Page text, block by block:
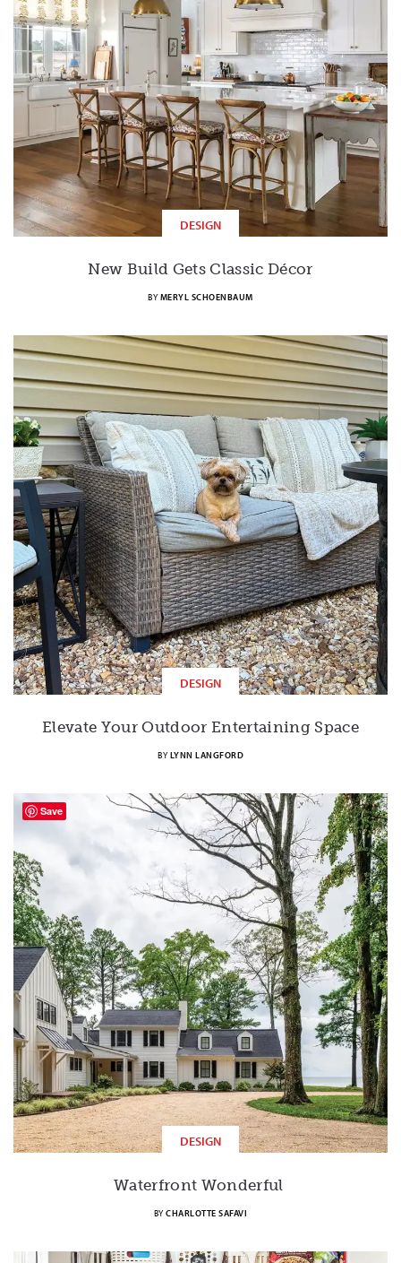
DESIGN
New Build Gets Classic Décor
BY MERYL SCHOENBAUM
DESIGN
Elevate Your Outdoor Entertaining Space
BY LYNN LANGFORD
DESIGN
Waterfront Wonderful
BYCHARLOTTE SAFAVI
Save